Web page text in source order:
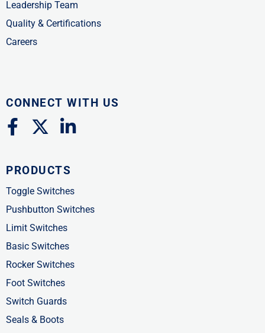
Leadership Team
Quality & Certifications
Careers
CONNECT WITH US
F
a
e
b
o
o
k
-
f
X
-
w
i
t
t
e
r
L
i
k
e
d
i
n
-
PRODUCTS
Toggle Switches
Pushbutton Switches
Limit Switches
Basic Switches
Rocker Switches
Foot Switches
Switch Guards
Seals & Boots